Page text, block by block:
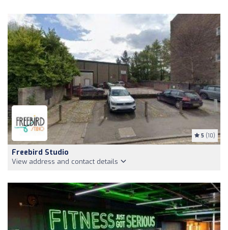
5 (10)
Freebird Studio
View address and contact details